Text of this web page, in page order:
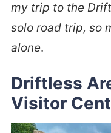
my trip to the
solo road trip, so
alone.
Driftless
Visitor